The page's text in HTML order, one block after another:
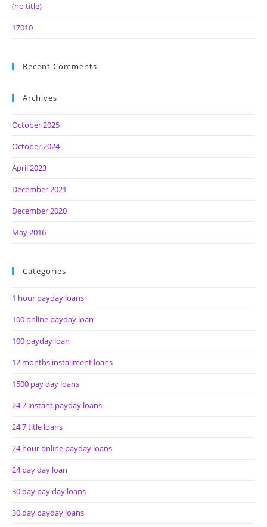
(no title)
17010
Recent Comments
Archives
October 2025
October 2024
April 2023
December 2021
December 2020
May 2016
Categories
1 hour payday loans
100 online payday loan
100 payday loan
12 months installment loans
1500 pay day loans
24 7 instant payday loans
24 7 title loans
24 hour online payday loans
24 pay day loan
30 day pay day loans
30 day payday loans